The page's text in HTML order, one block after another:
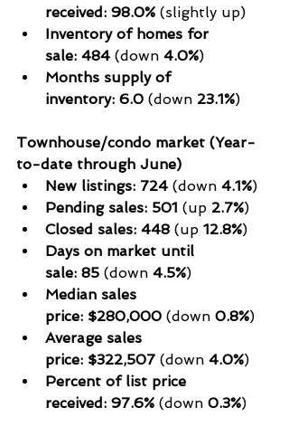
received: 98.0% (slightly up)
Inventory of homes for
sale: 484 (down 4.0%)
Months supply of
inventory: 6.0 (down 23.1%)
Townhouse/condo market (Year-
to-date through June)
New listings: 724 (down 4.1%)
Pending sales: 501 (up 2.7%)
Closed sales: 448 (up 12.8%)
Days on market until
sale: 85 (down 4.5%)
Median sales
price: $280,000 (down 0.8%)
Average sales
price: $322,507 (down 4.0%)
Percent of list price
received: 97.6% (down 0.3%)